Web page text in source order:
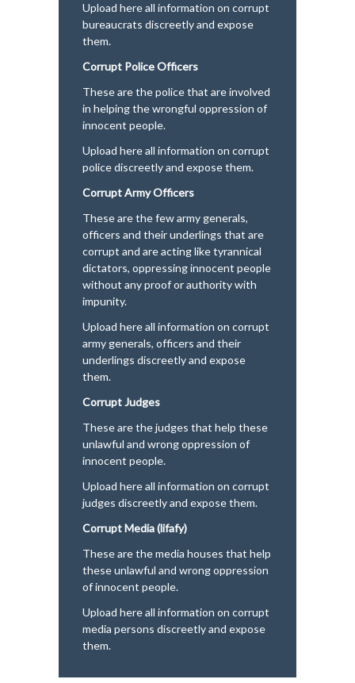
Upload here all information on corrupt
bureaucrats discreetly and expose
them.
Corrupt Police Officers
These are the police that are involved
in helping the wrongful oppression of
innocent people.
Upload here all information on corrupt
police discreetly and expose them.
Corrupt Army Officers
These are the few army generals,
officers and their underlings that are
corrupt and are acting like tyrannical
dictators, oppressing innocent people
without any proof or authority with
impunity.
Upload here all information on corrupt
army generals, officers and their
underlings discreetly and expose
them.
Corrupt Judges
These are the judges that help these
unlawful and wrong oppression of
innocent people.
Upload here all information on corrupt
judges discreetly and expose them.
Corrupt Media (lifafy)
These are the media houses that help
these unlawful and wrong oppression
of innocent people.
Upload here all information on corrupt
media persons discreetly and expose
them.